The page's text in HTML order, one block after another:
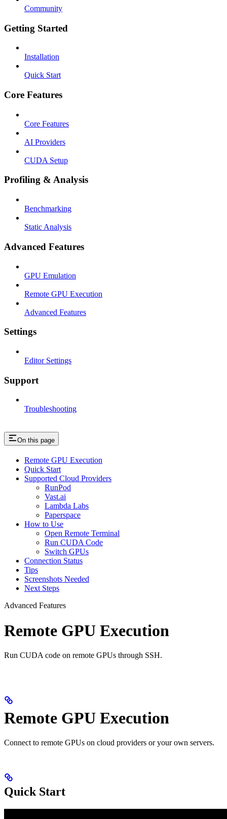
Community
Getting Started
Installation
Quick Start
Core Features
Core Features
AI Providers
CUDA Setup
Profiling & Analysis
Benchmarking
Static Analysis
Advanced Features
GPU Emulation
Remote GPU Execution
Advanced Features
Settings
Editor Settings
Support
Troubleshooting
On this page
Remote GPU Execution
Quick Start
Supported Cloud Providers
RunPod
Vast.ai
Lambda Labs
Paperspace
How to Use
Open Remote Terminal
Run CUDA Code
Switch GPUs
Connection Status
Tips
Screenshots Needed
Next Steps
Advanced Features
Remote GPU Execution
Run CUDA code on remote GPUs through SSH.
Remote GPU Execution
Connect to remote GPUs on cloud providers or your own servers.
Quick Start